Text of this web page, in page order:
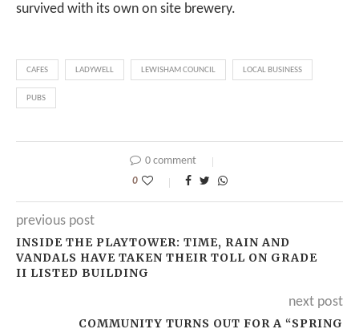
survived with its own on site brewery.
CAFES LADYWELL LEWISHAM COUNCIL LOCAL BUSINESS
PUBS
0 comment
0
previous post
INSIDE THE PLAYTOWER: TIME, RAIN AND
VANDALS HAVE TAKEN THEIR TOLL ON GRADE
II LISTED BUILDING
next post
COMMUNITY TURNS OUT FOR A “SPRING